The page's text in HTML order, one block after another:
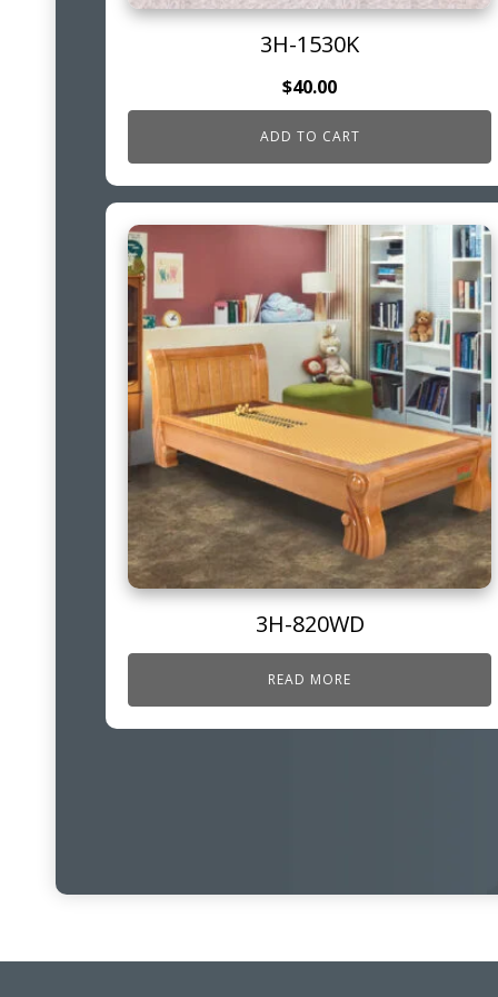
3H-1530K
$40.00
ADD TO CART
3H-820WD
READ MORE